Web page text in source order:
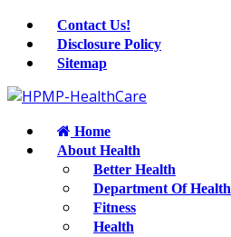
Contact Us!
Disclosure Policy
Sitemap
Home
About Health
Better Health
Department Of Health
Fitness
Health